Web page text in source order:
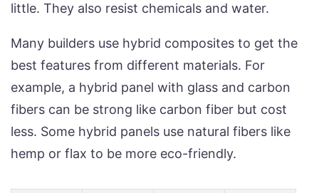
little. They also resist chemicals and water.
Many builders use hybrid composites to get the
best features from different materials. For
example, a hybrid panel with glass and carbon
fibers can be strong like carbon fiber but cost
less. Some hybrid panels use natural fibers like
hemp or flax to be more eco-friendly.